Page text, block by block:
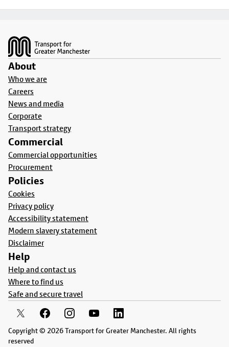
About
Who we are
Careers
News and media
Corporate
Transport strategy
Commercial
Commercial opportunities
Procurement
Policies
Cookies
Privacy policy
Accessibility statement
Modern slavery statement
Disclaimer
Help
Help and contact us
Where to find us
Safe and secure travel
Copyright © 2026 Transport for Greater Manchester. All rights
reserved